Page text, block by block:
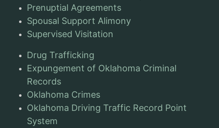
Prenuptial Agreements
Spousal Support Alimony
Supervised Visitation
Drug Trafficking
Expungement of Oklahoma Criminal
Records
Oklahoma Crimes
Oklahoma Driving Traffic Record Point
System